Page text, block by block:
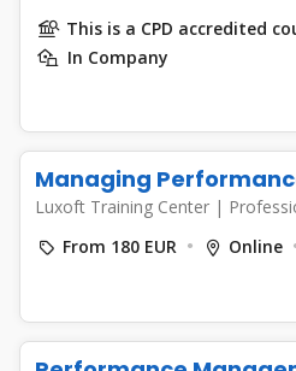
This is a CPD accredited
In Company
Managing
Luxoft Training Center |
From 180 EUR
Online